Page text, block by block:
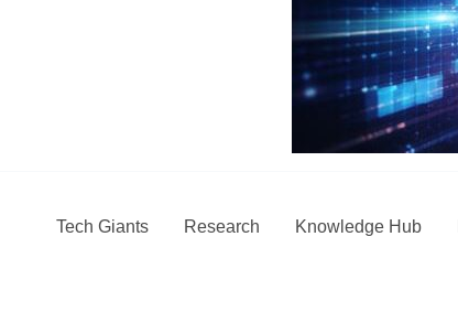
Tech Giants Research Knowledge Hub